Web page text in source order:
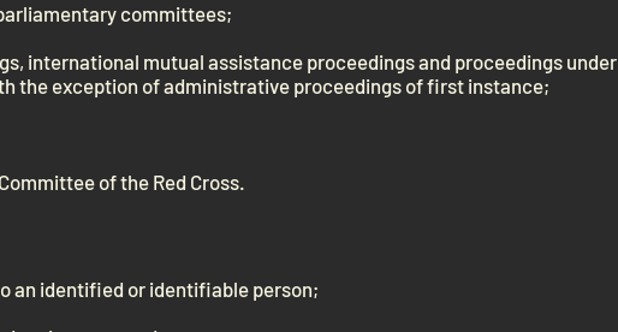
committees;
international mutual assistance proceedings and proceedings under
the exception of administrative proceedings of first instance;
of the Red Cross.
an identified or identifiable person;